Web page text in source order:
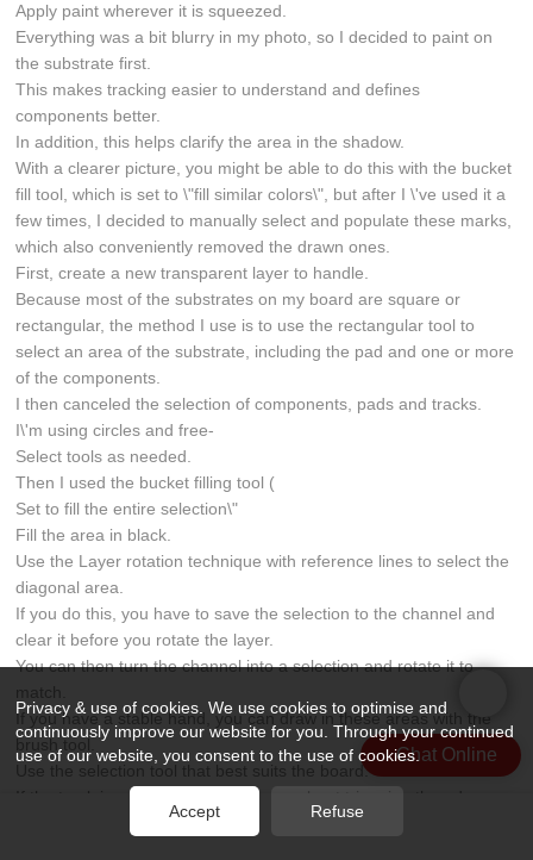
Apply paint wherever it is squeezed.
Everything was a bit blurry in my photo, so I decided to paint on
the substrate first.
This makes tracking easier to understand and defines
components better.
In addition, this helps clarify the area in the shadow.
With a clearer picture, you might be able to do this with the bucket
fill tool, which is set to \"fill similar colors\", but after I \'ve used it a
few times, I decided to manually select and populate these marks,
which also conveniently removed the drawn ones.
First, create a new transparent layer to handle.
Because most of the substrates on my board are square or
rectangular, the method I use is to use the rectangular tool to
select an area of the substrate, including the pad and one or more
of the components.
I then canceled the selection of components, pads and tracks.
I\'m using circles and free-
Select tools as needed.
Then I used the bucket filling tool (
Set to fill the entire selection\"
Fill the area in black.
Use the Layer rotation technique with reference lines to select the
diagonal area.
If you do this, you have to save the selection to the channel and
clear it before you rotate the layer.
You can then turn the channel into a selection and rotate it to
match.
If you have a stable hand, you can draw in these areas with the
brush tool.
Use the selection tool that best suits the board.
If the track is a bit blurry, don\'t worry about trimming the edges on
the track, but don\'t try to \"edit\" the board layout at this stage, as
Chat Online
Privacy & use of cookies. We use cookies to optimise and
continuously improve our website for you. Through your continued
use of our website, you consent to the use of cookies.
Accept Refuse